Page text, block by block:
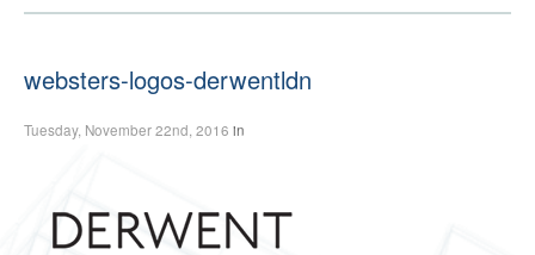
websters-logos-derwentldn
Tuesday, November 22nd, 2016 in